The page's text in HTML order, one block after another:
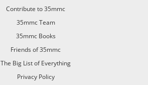
Contribute to 35mmc
35mmc Team
35mmc Books
Friends of 35mmc
The Big List of Everything
Privacy Policy